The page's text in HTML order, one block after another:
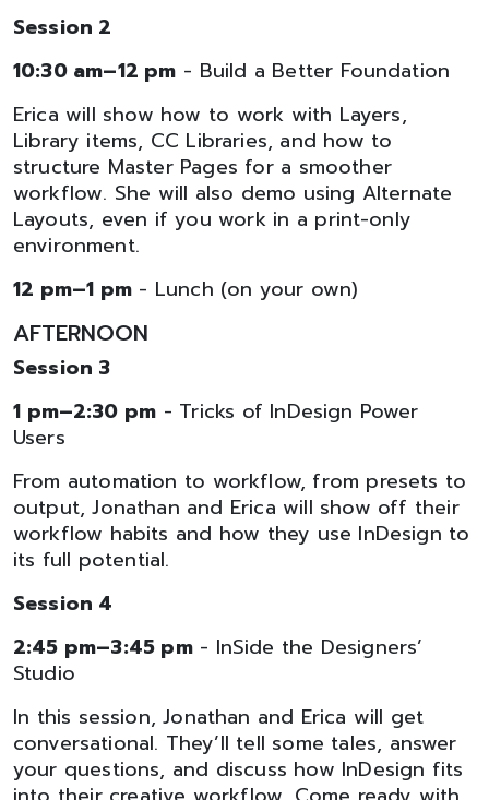
Session 2
10:30 am–12 pm - Build a Better Foundation
Erica will show how to work with Layers,
Library items, CC Libraries, and how to
structure Master Pages for a smoother
workflow. She will also demo using Alternate
Layouts, even if you work in a print-only
environment.
12 pm–1 pm - Lunch (on your own)
AFTERNOON
Session 3
1 pm–2:30 pm - Tricks of InDesign Power
Users
From automation to workflow, from presets to
output, Jonathan and Erica will show off their
workflow habits and how they use InDesign to
its full potential.
Session 4
2:45 pm–3:45 pm- InSide the Designers’
Studio
In this session, Jonathan and Erica will get
conversational. They’ll tell some tales, answer
your questions, and discuss how InDesign fits